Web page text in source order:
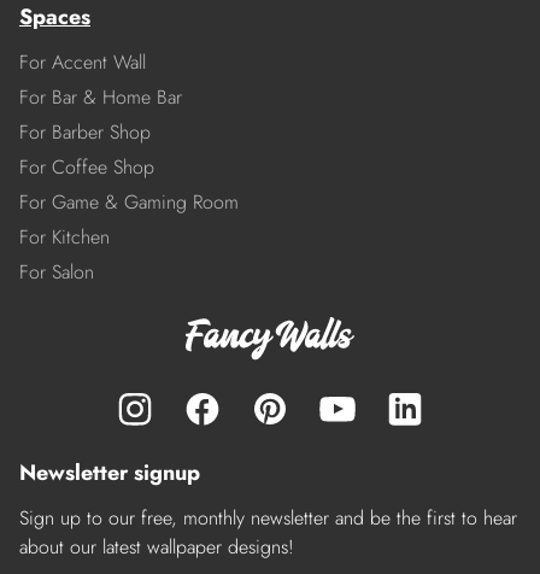
Spaces
For Accent Wall
For Bar & Home Bar
For Barber Shop
For Coffee Shop
For Game & Gaming Room
For Kitchen
For Salon
Newsletter signup
Sign up to our free, monthly newsletter and be the first to hear
about our latest wallpaper designs!